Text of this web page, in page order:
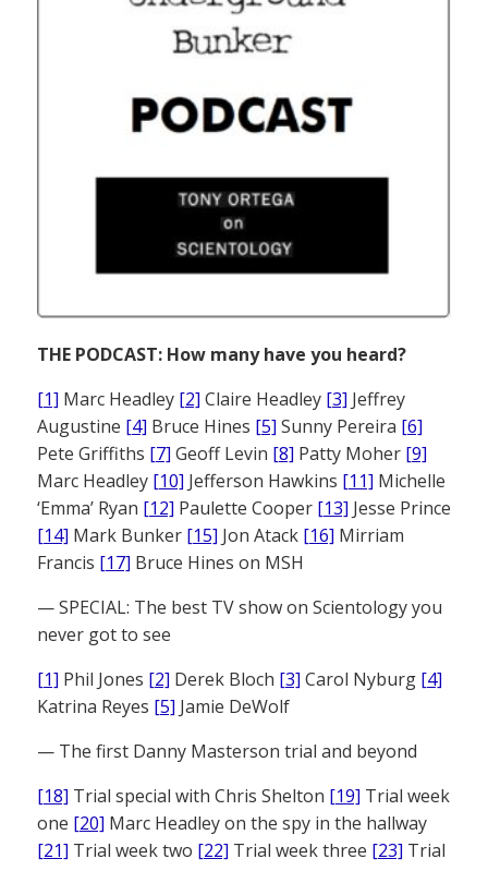
THE PODCAST: How many have you heard?
[1] Marc Headley [2] Claire Headley [3] Jeffrey
Augustine [4] Bruce Hines [5] Sunny Pereira [6]
Pete Griffiths [7] Geoff Levin [8] Patty Moher [9]
Marc Headley [10] Jefferson Hawkins [11] Michelle
‘Emma’ Ryan [12] Paulette Cooper [13] Jesse Prince
[14] Mark Bunker [15] Jon Atack [16] Mirriam
Francis [17] Bruce Hines on MSH
— SPECIAL: The best TV show on Scientology you
never got to see
[1] Phil Jones [2] Derek Bloch [3] Carol Nyburg [4]
Katrina Reyes [5] Jamie DeWolf
— The first Danny Masterson trial and beyond
[18] Trial special with Chris Shelton [19] Trial week
one [20] Marc Headley on the spy in the hallway
[21] Trial week two [22] Trial week three [23] Trial